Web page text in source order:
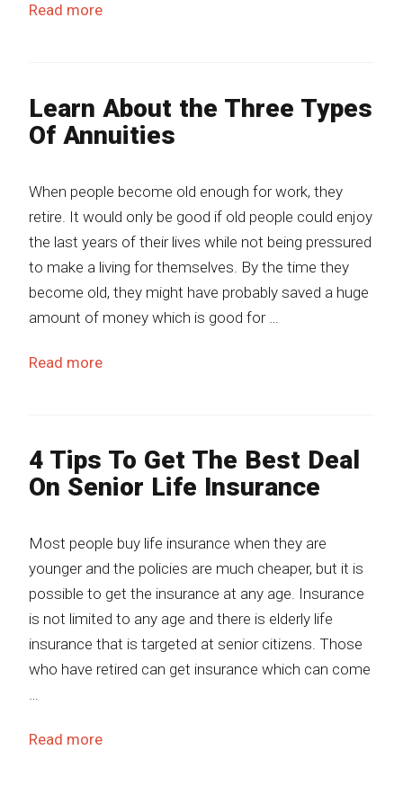
Read more
Learn About the Three Types
Of Annuities
When people become old enough for work, they
retire. It would only be good if old people could enjoy
the last years of their lives while not being pressured
to make a living for themselves. By the time they
become old, they might have probably saved a huge
amount of money which is good for …
Read more
4 Tips To Get The Best Deal
On Senior Life Insurance
Most people buy life insurance when they are
younger and the policies are much cheaper, but it is
possible to get the insurance at any age. Insurance
is not limited to any age and there is elderly life
insurance that is targeted at senior citizens. Those
who have retired can get insurance which can come
…
Read more